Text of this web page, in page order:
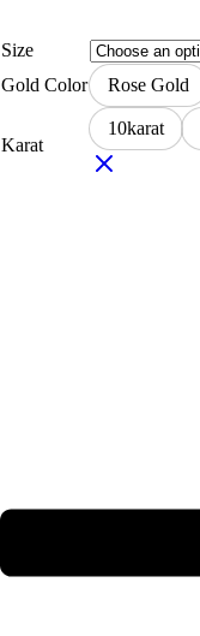
Size
Gold Color
Rose Gold
Karat
10karat